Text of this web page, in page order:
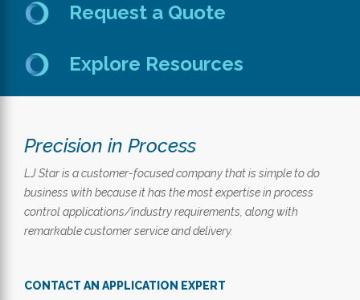
Request a Quote
Explore Resources
Precision in Process
LJ Star is a customer-focused company that is simple to do
business with because it has the most expertise in process
control applications/industry requirements, along with
remarkable customer service and delivery.
CONTACT AN APPLICATION EXPERT